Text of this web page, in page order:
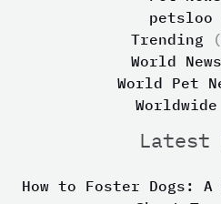
petsloo
Trending
World News
World Pet
Worldwide
Latest
How to Foster Dogs: